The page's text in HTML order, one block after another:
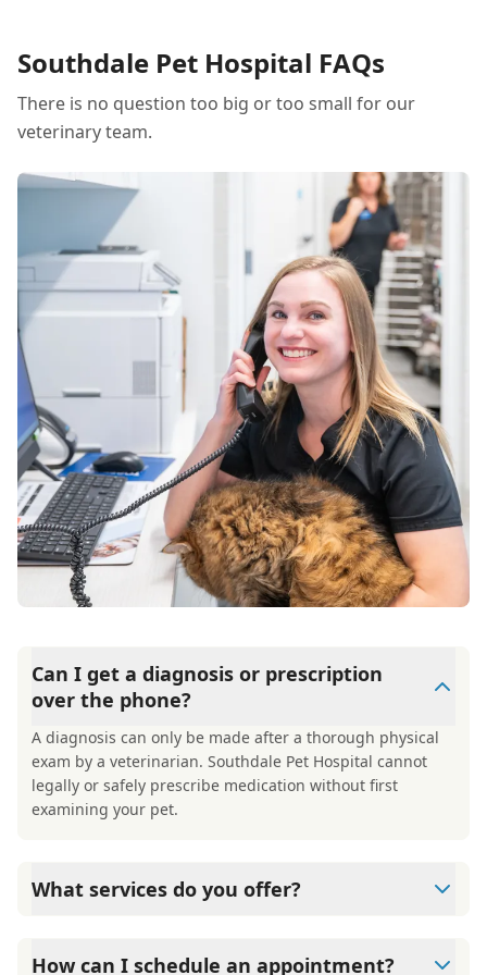
Southdale Pet Hospital FAQs
There is no question too big or too small for our
veterinary team.
Can I get a diagnosis or prescription
over the phone?
A diagnosis can only be made after a thorough physical
exam by a veterinarian. Southdale Pet Hospital cannot
legally or safely prescribe medication without first
examining your pet.
What services do you offer?
How can I schedule an appointment?